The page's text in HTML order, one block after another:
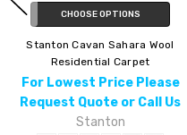
CHOOSE OPTIONS
Stanton Cavan Hermosa Wool
Residential Carpet
For Lowest Price Please
Request Quote or Call Us
Stanton